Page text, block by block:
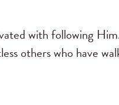
with following
others who have